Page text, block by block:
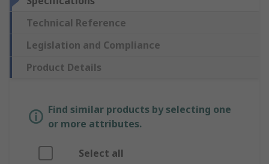
Technical Reference
Legislation and Compliance
Product Details
Find similar products by selecting one
or more attributes.
Select all